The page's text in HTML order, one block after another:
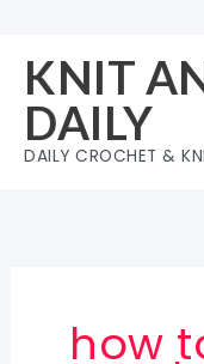
content
KNIT
DAILY
DAILY CROCHET &
how